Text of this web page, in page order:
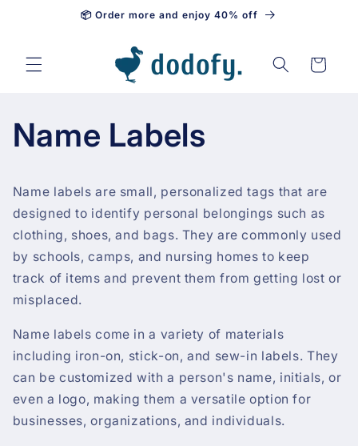
Skip to content📦 Order more and enjoy 40% off
Cart
Name Labels
Name labels are small, personalized tags that are
designed to identify personal belongings such as
clothing, shoes, and bags. They are commonly used
by schools, camps, and nursing homes to keep
track of items and prevent them from getting lost or
misplaced.
Name labels come in a variety of materials
including iron-on, stick-on, and sew-in labels. They
can be customized with a person's name, initials, or
even a logo, making them a versatile option for
businesses, organizations, and individuals.